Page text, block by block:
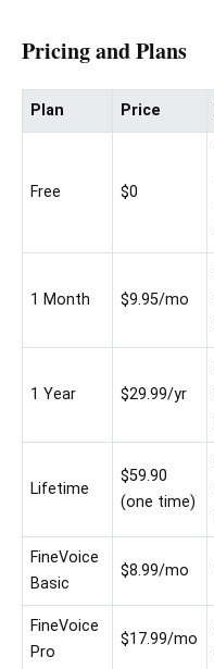
Pricing and Plans
Plan Price
Free $0
1 Month $9.95/mo
1 Year $29.99/yr
Lifetime
$59.90
(one time)
FineVoice
Basic
$8.99/mo
FineVoice
Pro
$17.99/mo